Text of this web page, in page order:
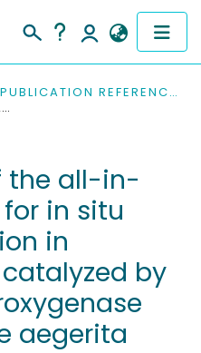
PUBLICATION REFERENCES
APPLICATION OF THE ALL-IN-ONE ELECTRODE FOR IN SITU H2O2 GENERATION IN HYDROXYLATION CATALYZED BY UNSPECIFIC PEROXYGENASE FROM AGROCYBE AEGERITA
the all-in-
in situ
in
by
aegerita